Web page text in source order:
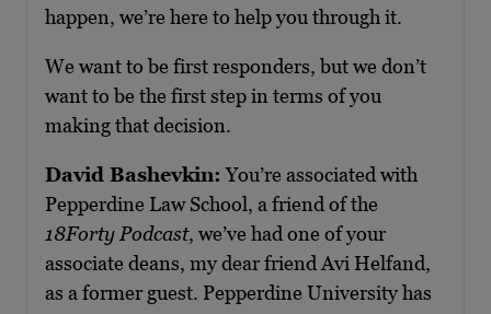
happen, we’re here to help you through it.
We want to be first responders, but we don’t
want to be the first step in terms of you
making that decision.
David Bashevkin: You’re associated with
Pepperdine Law School, a friend of the
18Forty Podcast, we’ve had one of your
associate deans, my dear friend Avi Helfand,
as a former guest. Pepperdine University has